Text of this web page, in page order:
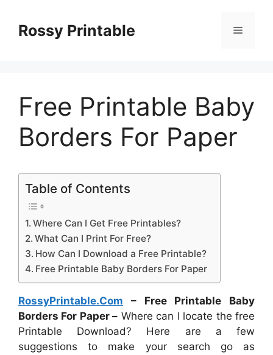
contentRossy Printable Menu
Free Printable Baby
Borders For Paper
Table of Contents
Where Can I Get Free Printables?
What Can I Print For Free?
How Can I Download a Free Printable?
Free Printable Baby Borders For Paper
RossyPrintable.Com – Free Printable Baby
Borders For Paper – Where can I locate the free
Printable Download? Here are a few
suggestions to make your search go as